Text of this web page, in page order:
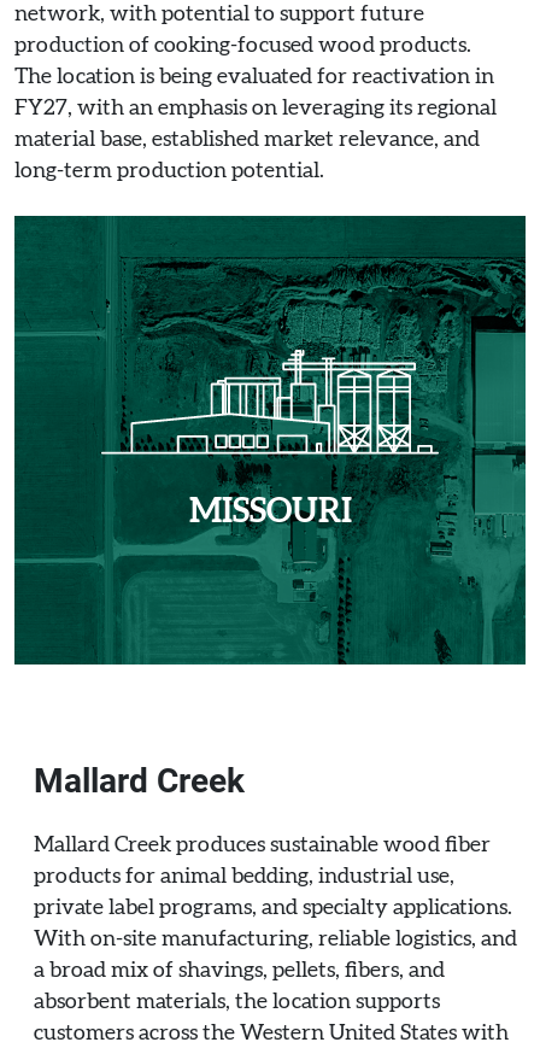
network, with potential to support future
production of cooking-focused wood products.
The location is being evaluated for reactivation in
FY27, with an emphasis on leveraging its regional
material base, established market relevance, and
long-term production potential.
MISSOURI
Mallard Creek
Mallard Creek produces sustainable wood fiber
products for animal bedding, industrial use,
private label programs, and specialty applications.
With on-site manufacturing, reliable logistics, and
a broad mix of shavings, pellets, fibers, and
absorbent materials, the location supports
customers across the Western United States with